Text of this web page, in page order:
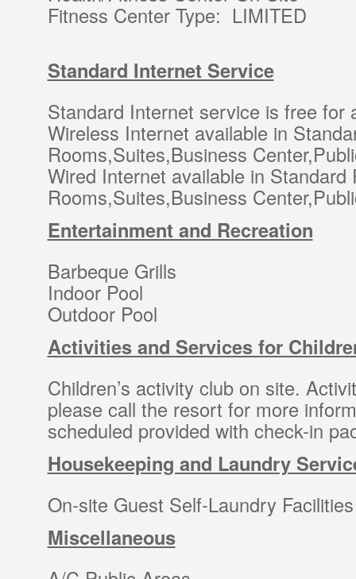
Fitness Center Type: LIMITED
Standard Internet Service
Standard Internet service is free for
Wireless Internet available in
Rooms,Suites,Business
Wired Internet available in Standard
Rooms,Suites,Business
Entertainment and Recreation
Barbeque Grills
Indoor Pool
Outdoor Pool
Activities and Services for
Children’s activity club on site.
please call the resort for more
scheduled provided with check-in
Housekeeping and Laundry
On-site Guest Self-Laundry
Miscellaneous